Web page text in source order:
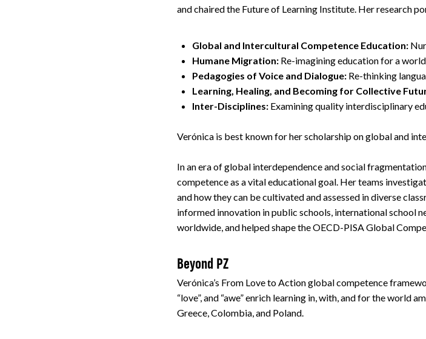
and chaired the Future of Learning Institute. Her research
Global and Intercultural Competence Education:
Humane Migration: Re-imagining education for a
Pedagogies of Voice and Dialogue: Re-thinking
Learning, Healing, and Becoming for Collective
Inter-Disciplines: Examining quality interdisciplinary
Verónica is best known for her scholarship on global and
In an era of global interdependence and social
competence as a vital educational goal. Her teams
and how they can be cultivated and assessed in diverse
informed innovation in public schools, international school
worldwide, and helped shape the OECD-PISA Global
Beyond PZ
Verónica’s From Love to Action global competence
“love”, and “awe” enrich learning in, with, and for the world
Greece, Colombia, and Poland.